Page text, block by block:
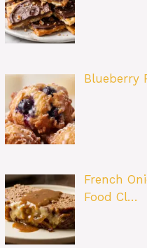
Blueberry
French
Food Cl…